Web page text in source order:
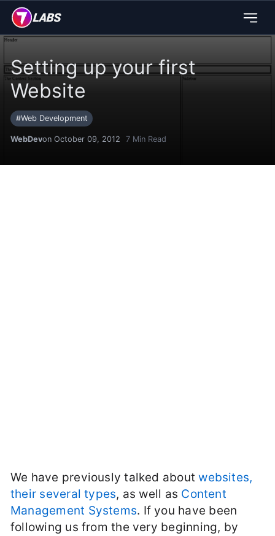
Setting up your first
Website
#Web Development
WebDevon October 09, 2012 7Min Read
We have previously talked aboutwebsites,
their several types, as well as Content
Management Systems. If you have been
following us from the very beginning, by